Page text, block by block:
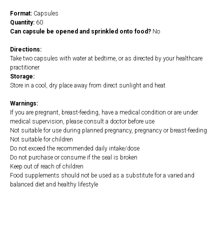
Format: Capsules
Quantity: 60
Can capsule be opened and sprinkled onto food? No
Directions:
Take two capsules with water at bedtime, or as directed by your healthcare
practitioner.
Storage:
Store in a cool, dry place away from direct sunlight and heat
Warnings:
If you are pregnant, breast-feeding, have a medical condition or are under
medical supervision, please consult a doctor before use
Not suitable for use during planned pregnancy, pregnancy or breast-feeding
Not suitable for children
Do not exceed the recommended daily intake/dose
Do not purchase or consume if the seal is broken
Keep out of reach of children
Food supplements should not be used as a substitute for a varied and
balanced diet and healthy lifestyle